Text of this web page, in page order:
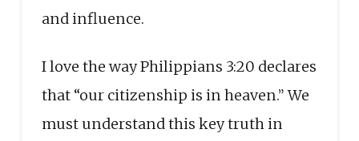
and influence.
I love the way Philippians 3:20 declares
that “our citizenship is in heaven.” We
must understand this key truth in